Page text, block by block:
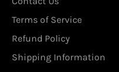
Terms of Service
Refund Policy
Shipping Information